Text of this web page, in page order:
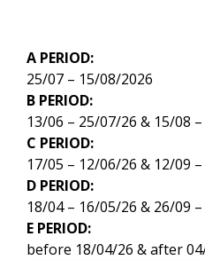
A PERIOD:
25/07 – 15/08/2026
B PERIOD:
13/06 – 25/07/26 & 15/08
C PERIOD:
17/05 – 12/06/26 & 12/09
D PERIOD:
18/04 – 16/05/26 & 26/09
E PERIOD:
before 18/04/26 & after